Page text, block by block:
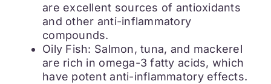
are excellent sources of antioxidants
and other anti-inflammatory
compounds.
Oily Fish: Salmon, tuna, and mackerel
are rich in omega-3 fatty acids, which
have potent anti-inflammatory effects.